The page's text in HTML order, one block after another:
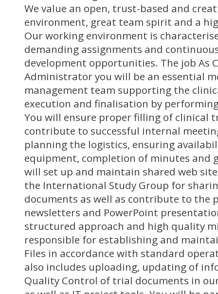
We value an open, trust-based and
environment, great team spirit and a
Our working environment is
demanding assignments and
development opportunities. The job As
Administrator you will be an essential
management team supporting the
execution and finalisation by
You will ensure proper filling of clinical
contribute to successful internal
planning the logistics, ensuring
equipment, completion of minutes and
will set up and maintain shared web
the International Study Group for
documents as well as contribute to the
newsletters and PowerPoint
structured approach and high quality
responsible for establishing and
Files in accordance with standard
also includes uploading, updating of
Quality Control of trial documents in